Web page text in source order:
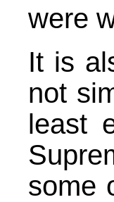
were
It is
not
least
some